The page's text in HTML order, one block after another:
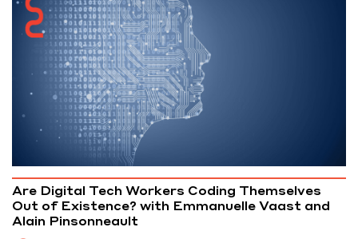
Are Digital Tech Workers Coding Themselves
Out of Existence? with Emmanuelle Vaast and
Alain Pinsonneault